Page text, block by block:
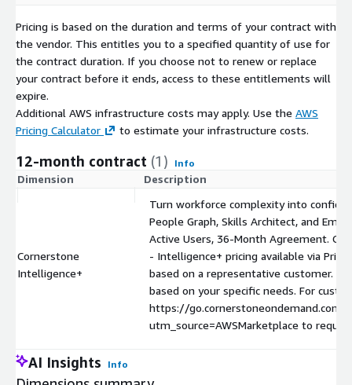
Pricing is based on the duration and terms of your contract with
the vendor. This entitles you to a specified quantity of use for
the contract duration. If you choose not to renew or replace
your contract before it ends, access to these entitlements will
expire.
Additional AWS infrastructure costs may apply. Use the AWS
Pricing Calculator
to estimate your infrastructure costs.
12-month contract (1) Info
Dimension Description
Cornerstone
Intelligence+
Turn workforce complexity into
People Graph, Skills Architect, and
Active Users, 36-Month Agreement.
- Intelligence+ pricing available via
based on a representative customer.
based on your specific needs. For
https://go.cornerstoneondemand.com/
utm_source=AWSMarketplace to
AI Insights Info